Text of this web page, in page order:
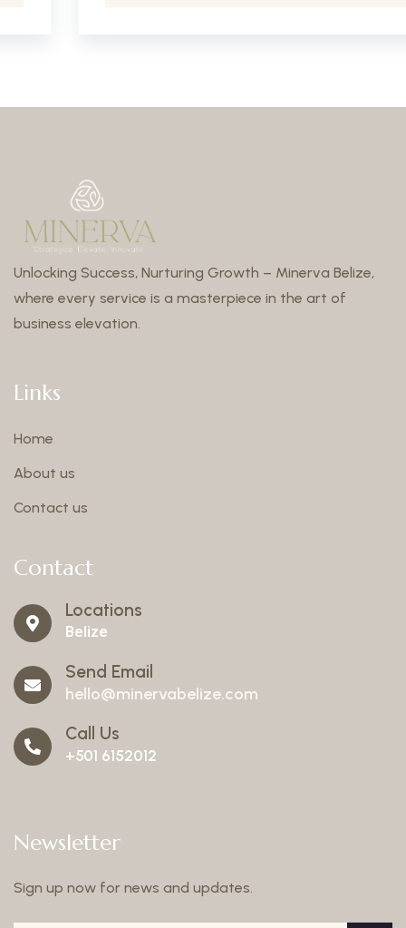
Unlocking Success, Nurturing Growth – Minerva Belize,
where every service is a masterpiece in the art of
business elevation.
Links
Home
About us
Contact us
Contact
Locations
Belize
Send Email
hello@minervabelize.com
Call Us
+501 6152012
Newsletter
Sign up now for news and updates.